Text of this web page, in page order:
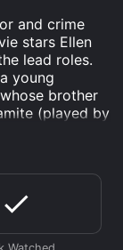
and crime
stars Ellen
lead roles.
young
brother
(played by
who is
result, Susan
by
on a gorilla